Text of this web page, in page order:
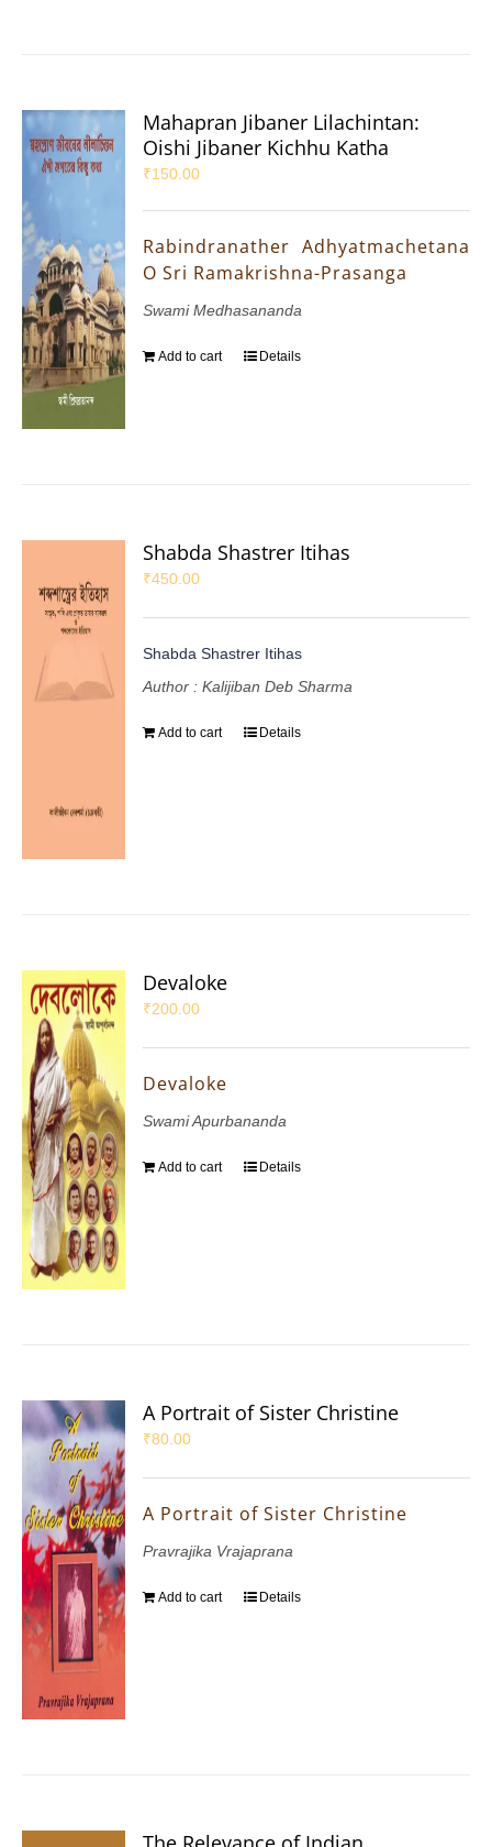
Mahapran Jibaner Lilachintan:
Oishi Jibaner Kichhu Katha
₹150.00
Rabindranather Adhyatmachetana
O Sri Ramakrishna-Prasanga
Swami Medhasananda
Add to cart Details
Shabda Shastrer Itihas
₹450.00
Shabda Shastrer Itihas
Author : Kalijiban Deb Sharma
Add to cart Details
Devaloke
₹200.00
Devaloke
Swami Apurbananda
Add to cart Details
A Portrait of Sister Christine
₹80.00
A Portrait of Sister Christine
Pravrajika Vrajaprana
Add to cart Details